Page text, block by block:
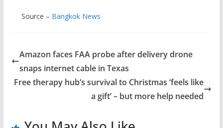
Source – Bangkok News
Amazon faces FAA probe after delivery drone
snaps internet cable in Texas
Free therapy hub’s survival to Christmas ‘feels like
a gift’ – but more help needed